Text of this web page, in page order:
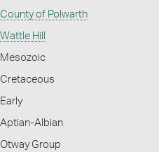
County of Polwarth
Wattle Hill
Mesozoic
Cretaceous
Early
Aptian-Albian
Otway Group